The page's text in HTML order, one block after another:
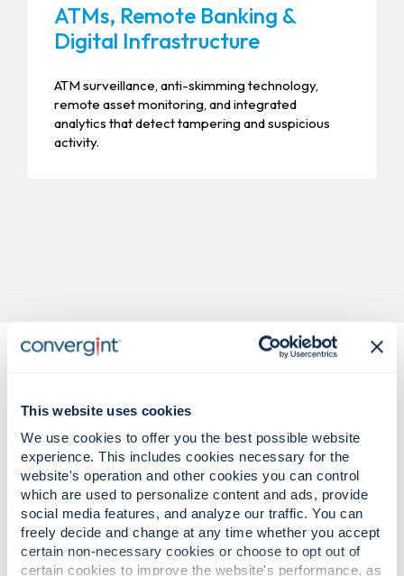
This website uses cookies
We use cookies to offer you the best possible website
experience. This includes cookies necessary for the
website's operation and other cookies you can control
which are used to personalize content and ads, provide
social media features, and analyze our traffic. You can
freely decide and change at any time whether you accept
certain non-necessary cookies or choose to opt out of
certain cookies to improve the website's performance, as
ATMs, Remote Banking &
Digital Infrastructure
ATM surveillance, anti-skimming technology,
remote asset monitoring, and integrated
analytics that detect tampering and suspicious
activity.
Complex regulatory challenges.
Confident, audit-driven solutions.
Rising fraud attempts, insider risks,